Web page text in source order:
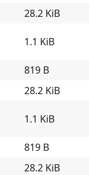
28.2 KiB
1.1 KiB
819 B
28.2 KiB
1.1 KiB
819 B
28.2 KiB